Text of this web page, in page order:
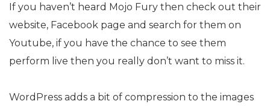
If you haven’t heard Mojo Fury then check out their
website, Facebook page and search for them on
Youtube, if you have the chance to see them
perform live then you really don’t want to miss it.
WordPress adds a bit of compression to the images